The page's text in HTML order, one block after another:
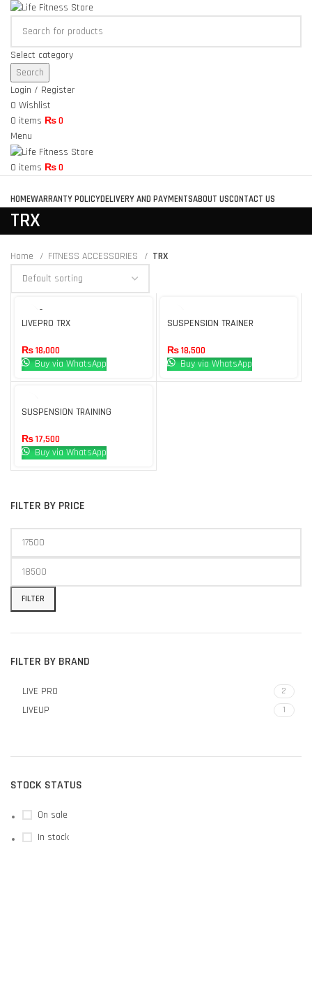
Select category
Search
Login / Register
0 Wishlist
0 items ₨0
Menu
0 items ₨0
HOMEWARRANTY POLICYDELIVERY AND PAYMENTSABOUT USCONTACT US
TRX
FILTER BY PRICE
FILTER
FILTER BY BRAND
LIVE PRO 2
LIVEUP 1
STOCK STATUS
On sale
In stock
Home FITNESS ACCESSORIES TRX
SOLD O
UT
LIVEPRO TRX
₨18,000
Buy via WhatsApp
SUSPENSION TRAINER
₨18,500
Buy via WhatsApp
SUSPENSION TRAINING
₨17,500
Buy via WhatsApp